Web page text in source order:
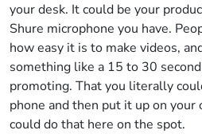
your desk. It could be your
Shure microphone you have.
how easy it is to make videos,
something like a 15 to 30
promoting. That you literally
phone and then put it up on your
could do that here on the spot.